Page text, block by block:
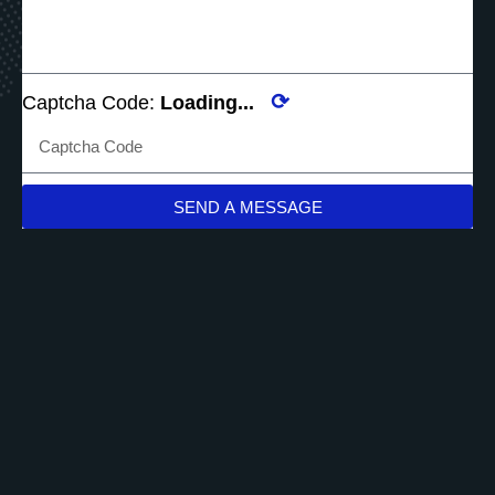
Captcha Code: Loading... ⟳
SEND A MESSAGE